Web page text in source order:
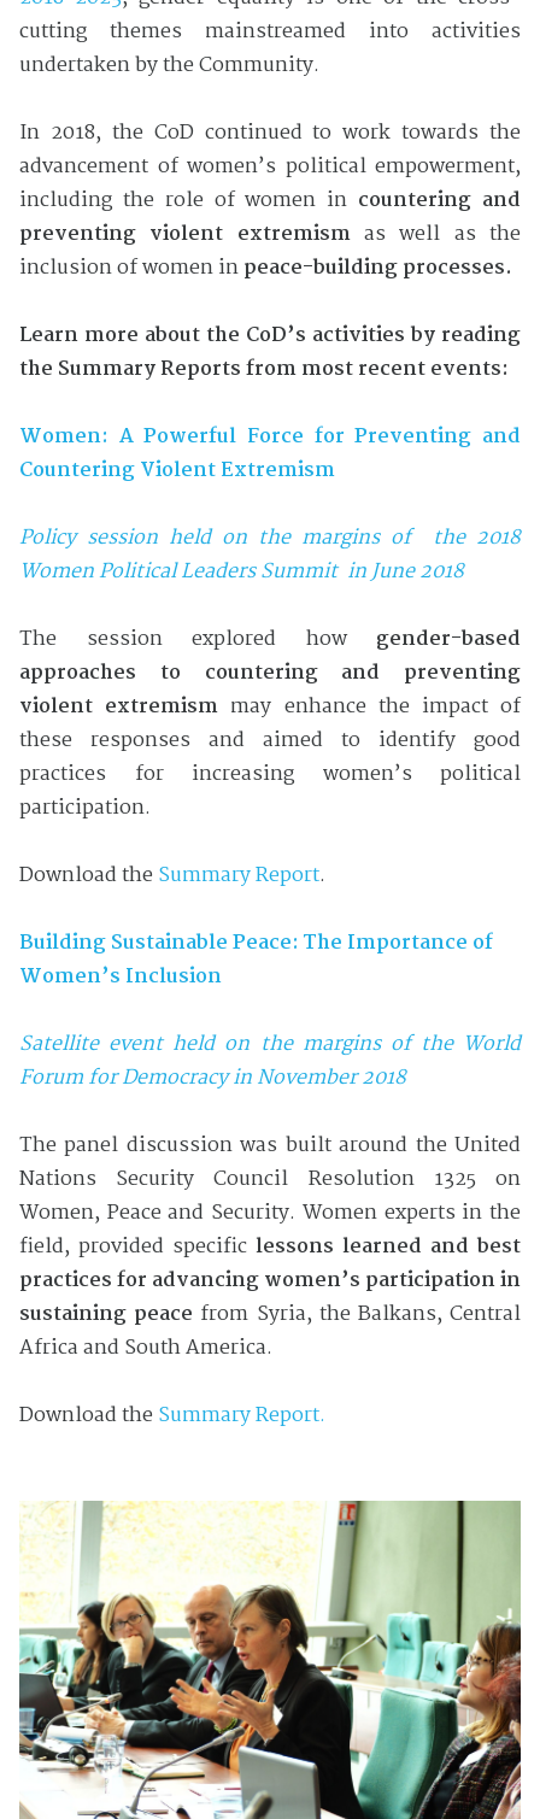
cutting themes mainstreamed into activities
undertaken by the Community.
In 2018, the CoD continued to work towards the
advancement of women’s political empowerment,
including the role of women in countering and
preventing violent extremismas well as the
inclusion of women inpeace-building processes.
Learn more about the CoD’s activities by reading
the Summary Reports from most recent events:
Women: A Powerful Force for Preventing and
Countering Violent Extremism
Policy session held on the margins of the 2018
Women Political Leaders Summit in June 2018
The session explored how gender-based
approaches to countering and preventing
violent extremism may enhance the impact of
these responses and aimed to identify good
practices for increasing women’s political
participation.
Download the Summary Report.
Building Sustainable Peace: The Importance of
Women’s Inclusion
Satellite event held on the margins of the World
Forum for Democracy in November 2018
The panel discussion was built around the United
Nations Security Council Resolution 1325 on
Women, Peace and Security. Women experts in the
field, provided specific lessons learned and best
practices for advancing women’s participation in
sustaining peace from Syria, the Balkans, Central
Africa and South America.
Download the Summary Report.